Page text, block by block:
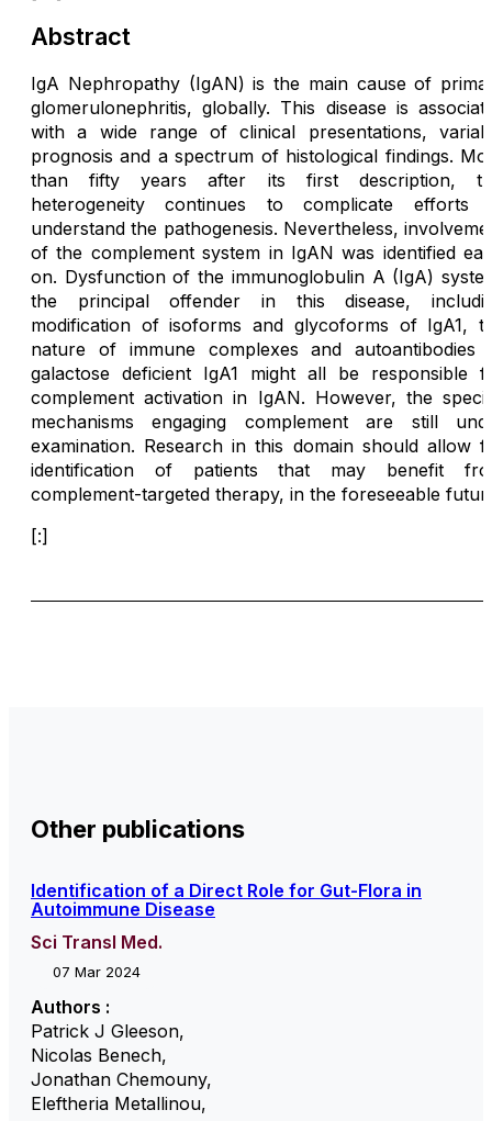
Abstract
IgA Nephropathy (IgAN) is the main cause of
glomerulonephritis, globally. This disease is
with a wide range of clinical presentations,
prognosis and a spectrum of histological findings.
than fifty years after its first description,
heterogeneity continues to complicate efforts
understand the pathogenesis. Nevertheless,
of the complement system in IgAN was identified
on. Dysfunction of the immunoglobulin A (IgA)
the principal offender in this disease,
modification of isoforms and glycoforms of IgA1,
nature of immune complexes and autoantibodies
galactose deficient IgA1 might all be responsible
complement activation in IgAN. However, the
mechanisms engaging complement are still
examination. Research in this domain should allow
identification of patients that may benefit
complement-targeted therapy, in the foreseeable
[:]
Other publications
Identification of a Direct Role for Gut-Flora in
Autoimmune Disease
Sci Transl Med.
07 Mar 2024
Authors :
Patrick J Gleeson,
Nicolas Benech,
Jonathan Chemouny,
Eleftheria Metallinou,